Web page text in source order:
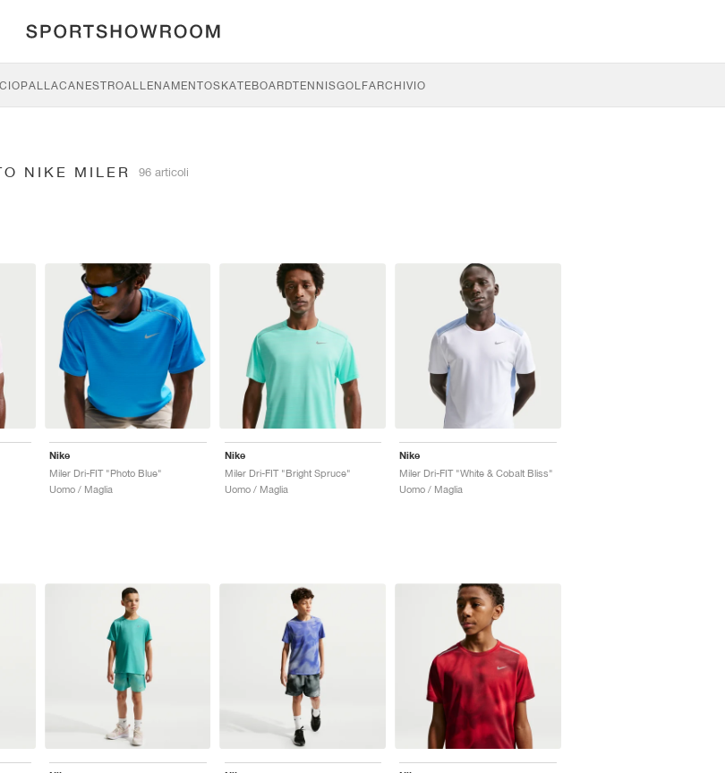
PALLACANESTROALLENAMENTOSKATEBOARDTENNISGOLFARCHIVIO
NIKE MILER 96 articoli
Nike
Miler Dri-FIT "Photo Blue"
Uomo / Maglia
Nike
Miler Dri-FIT "Bright Spruce"
Uomo / Maglia
Nike
Miler Dri-FIT "White & Cobalt Bliss"
Uomo / Maglia